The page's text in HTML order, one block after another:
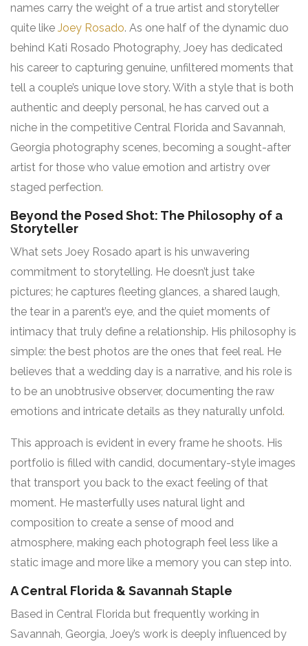
names carry the weight of a true artist and storyteller
quite like Joey Rosado. As one half of the dynamic duo
behind Kati Rosado Photography, Joey has dedicated
his career to capturing genuine, unfiltered moments that
tell a couple’s unique love story. With a style that is both
authentic and deeply personal, he has carved out a
niche in the competitive Central Florida and Savannah,
Georgia photography scenes, becoming a sought-after
artist for those who value emotion and artistry over
staged perfection.
Beyond the Posed Shot: The Philosophy of a
Storyteller
What sets Joey Rosado apart is his unwavering
commitment to storytelling. He doesn’t just take
pictures; he captures fleeting glances, a shared laugh,
the tear in a parent’s eye, and the quiet moments of
intimacy that truly define a relationship. His philosophy is
simple: the best photos are the ones that feel real. He
believes that a wedding day is a narrative, and his role is
to be an unobtrusive observer, documenting the raw
emotions and intricate details as they naturally unfold.
This approach is evident in every frame he shoots. His
portfolio is filled with candid, documentary-style images
that transport you back to the exact feeling of that
moment. He masterfully uses natural light and
composition to create a sense of mood and
atmosphere, making each photograph feel less like a
static image and more like a memory you can step into.
A Central Florida & Savannah Staple
Based in Central Florida but frequently working in
Savannah, Georgia, Joey’s work is deeply influenced by